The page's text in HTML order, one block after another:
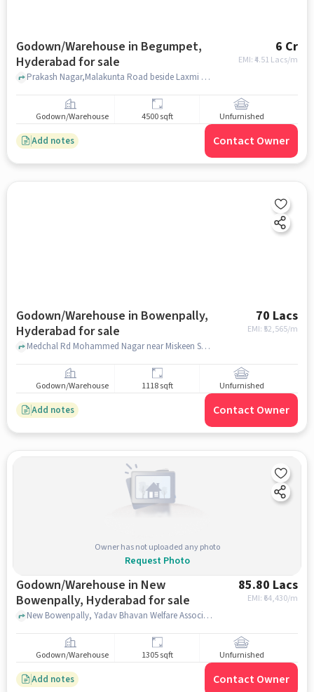
Godown/Warehouse in Begumpet,
Hyderabad for sale
6 Cr
EMI: ₹4.51 Lacs/m
Prakash Nagar,Malakunta Road beside Laxmi Towers, , Milan Plaza, Begumpet, hyderabad
Godown/Warehouse 4500 sqft Unfurnished
Add notes Contact Owner
Godown/Warehouse in Bowenpally,
Hyderabad for sale
70 Lacs
EMI: ₹ 52,565/m
Medchal Rd Mohammed Nagar near Miskeen Shah Baba Dargah Shareef, Miskeen Shah Baba Dargah Shareef, Bowenpally, hyderabad
Godown/Warehouse 1118 sqft Unfurnished
Add notes Contact Owner
Owner has not uploaded any photo
Request Photo
Godown/Warehouse in New
Bowenpally, Hyderabad for sale
85.80 Lacs
EMI: ₹ 64,430/m
New Bowenpally, Yadav Bhavan Welfare Association, New Bowenpally, hyderabad
Godown/Warehouse 1305 sqft Unfurnished
Add notes Contact Owner